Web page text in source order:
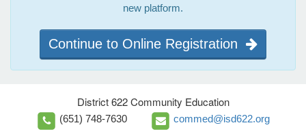
new platform.
Continue to Online Registration
District 622 Community Education
(651) 748-7630 commed@isd622.org